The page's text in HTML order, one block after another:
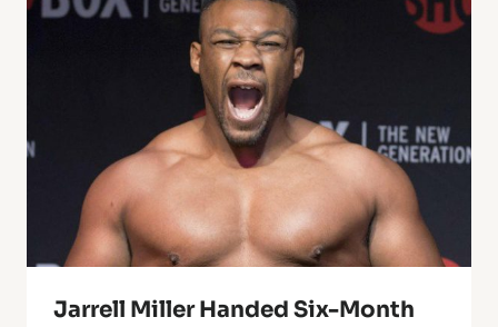
Jarrell Miller Handed Six-Month